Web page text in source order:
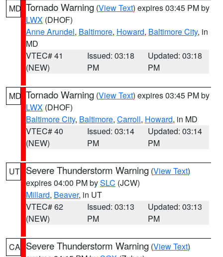
MD Tornado Warning (View Text) expires 03:45 PM by
LWX (DHOF)
Anne Arundel, Baltimore, Howard, Baltimore City, in
MD
VTEC# 41
(NEW)
Issued: 03:18
PM
Updated: 03:18
PM
MD Tornado Warning (View Text) expires 03:45 PM by
LWX (DHOF)
Baltimore City, Baltimore, Carroll, Howard, in MD
VTEC# 40
(NEW)
Issued: 03:14
PM
Updated: 03:14
PM
UT Severe Thunderstorm Warning (View Text)
expires 04:00 PM bySLC (JCW)
Millard, Beaver, in UT
VTEC# 62
(NEW)
Issued: 03:13
PM
Updated: 03:13
PM
CA Severe Thunderstorm Warning (View Text)